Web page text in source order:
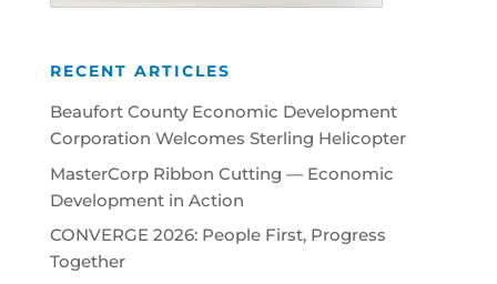
RECENT ARTICLES
Beaufort County Economic Development
Corporation Welcomes Sterling Helicopter
MasterCorp Ribbon Cutting — Economic
Development in Action
CONVERGE 2026: People First, Progress
Together